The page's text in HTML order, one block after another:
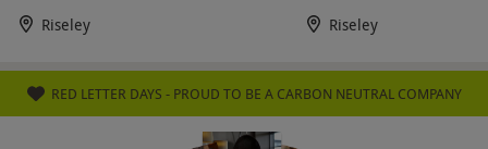
Riseley Riseley
RED LETTER DAYS - PROUD TO BE A CARBON NEUTRAL COMPANY